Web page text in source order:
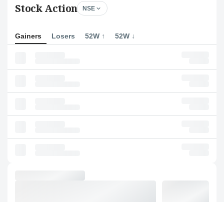
Stock Action NSE
Gainers Losers 52W ↑ 52W ↓